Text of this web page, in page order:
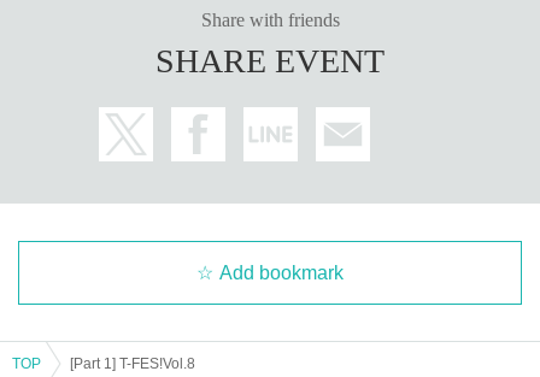
information for each artist.
■There will be no announcement of the order of Artist for this perf
ormance. Please note that we will not answer any questions. We
er of performers may change between the first and second parts.
Share with friends
SHARE EVENT
Add bookmark
TOP [Part 1] T-FES!Vol.8